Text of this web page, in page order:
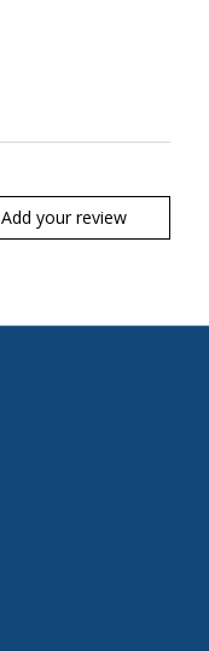
Add your review